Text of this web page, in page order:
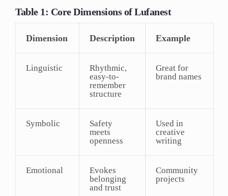
Table 1: Core Dimensions of Lufanest
Dimension Description Example
Linguistic
Rhythmic,
easy-to-
remember
structure
Great for
brand names
Symbolic
Safety
meets
openness
Used in
creative
writing
Emotional
Evokes
belonging
and trust
Community
projects